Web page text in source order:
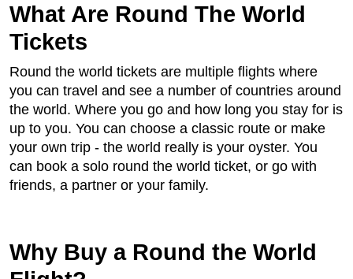
What Are Round The World
Tickets
Round the world tickets are multiple flights where
you can travel and see a number of countries around
the world. Where you go and how long you stay for is
up to you. You can choose a classic route or make
your own trip - the world really is your oyster. You
can book a solo round the world ticket, or go with
friends, a partner or your family.
Why Buy a Round the World